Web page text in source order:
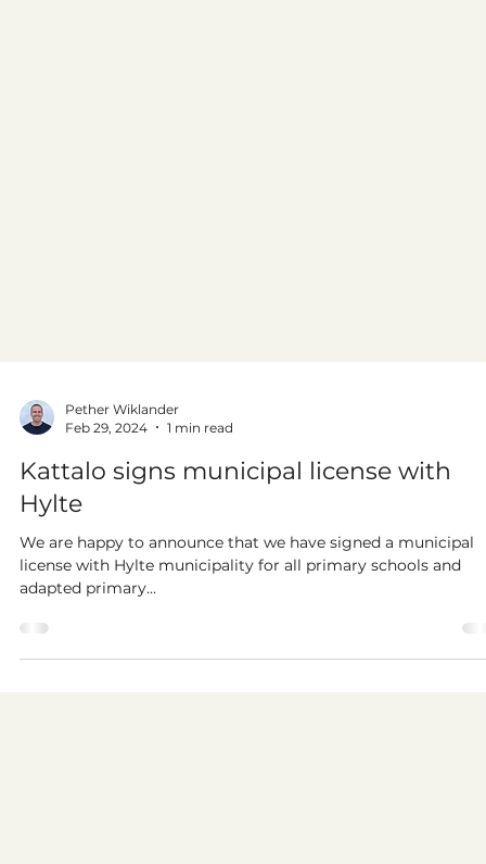
Feb 29, 2024
1 min read
Kattalo signs municipal license with
Hylte
We are happy to announce that we have signed a municipal